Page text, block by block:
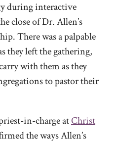
during interactive
close of Dr. Allen’s
There was a palpable
they left the gathering,
with them as they
to pastor their
in-charge atChrist
the ways Allen’s